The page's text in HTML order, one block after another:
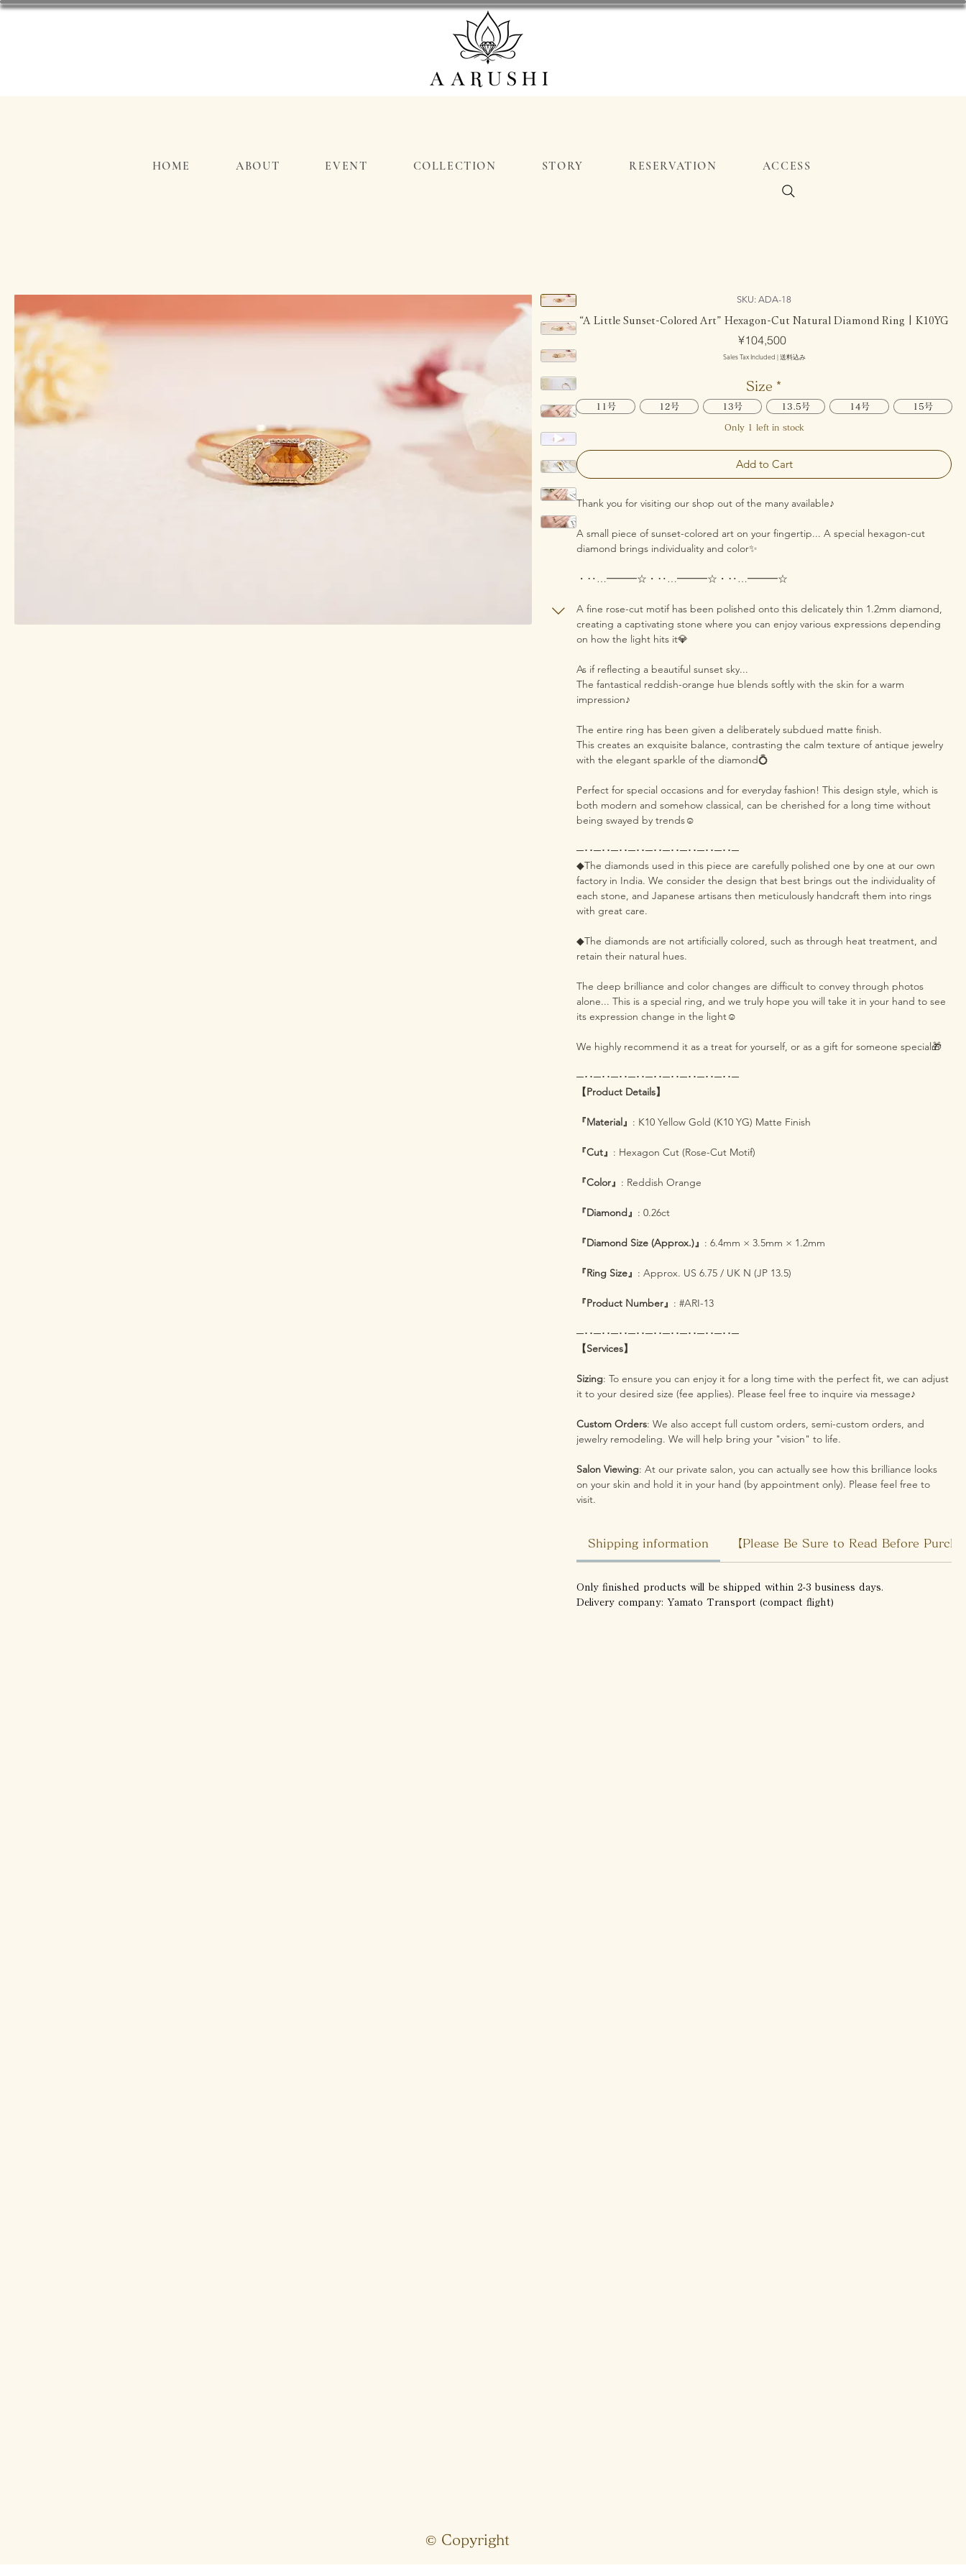
SKU: ADA-18
“A Little Sunset-Colored Art” Hexagon-Cut Natural Diamond Ring | K10YG
¥104,500Price
Sales Tax Included |送料込み
Size *
11号 12号 13号 13.5号 14号 15号
Only 1 left in stock
Add to Cart
Thank you for visiting our shop out of the many available♪
A small piece of sunset-colored art on your fingertip... A special hexagon-cut
diamond brings individuality and color✨
・‥…━━━☆・‥…━━━☆・‥…━━━☆
A fine rose-cut motif has been polished onto this delicately thin 1.2mm diamond,
creating a captivating stone where you can enjoy various expressions depending
on how the light hits it💎
As if reflecting a beautiful sunset sky...
The fantastical reddish-orange hue blends softly with the skin for a warm
impression♪
The entire ring has been given a deliberately subdued matte finish.
This creates an exquisite balance, contrasting the calm texture of antique jewelry
with the elegant sparkle of the diamond💍
Perfect for special occasions and for everyday fashion! This design style, which is
both modern and somehow classical, can be cherished for a long time without
being swayed by trends☺️
─･･─･･─･･─･･─･･─･･─･･─･･─･･─
◆The diamonds used in this piece are carefully polished one by one at our own
factory in India. We consider the design that best brings out the individuality of
each stone, and Japanese artisans then meticulously handcraft them into rings
with great care.
◆The diamonds are not artificially colored, such as through heat treatment, and
retain their natural hues.
The deep brilliance and color changes are difficult to convey through photos
alone... This is a special ring, and we truly hope you will take it in your hand to see
its expression change in the light☺️
We highly recommend it as a treat for yourself, or as a gift for someone special🎁
─･･─･･─･･─･･─･･─･･─･･─･･─･･─
【Product Details】
『Material』 : K10 Yellow Gold (K10 YG) Matte Finish
『Cut』 : Hexagon Cut (Rose-Cut Motif)
『Color』 : Reddish Orange
『Diamond』 : 0.26ct
『Diamond Size (Approx.)』 : 6.4mm × 3.5mm × 1.2mm
『Ring Size』 : Approx. US 6.75 / UK N (JP 13.5)
『Product Number』 : #ARI-13
─･･─･･─･･─･･─･･─･･─･･─･･─･･─
【Services】
Sizing: To ensure you can enjoy it for a long time with the perfect fit, we can adjust
it to your desired size (fee applies). Please feel free to inquire via message♪
Custom Orders: We also accept full custom orders, semi-custom orders, and
jewelry remodeling. We will help bring your "vision" to life.
Salon Viewing: At our private salon, you can actually see how this brilliance looks
on your skin and hold it in your hand (by appointment only). Please feel free to
visit.
Shipping information 【Please Be Sure to Read Before
Only finished products will be shipped within 2-3 business days.
Delivery company: Yamato Transport (compact flight)
© Copyright
HOME ABOUT EVENT COLLECTION STORY RESERVATION ACCESS